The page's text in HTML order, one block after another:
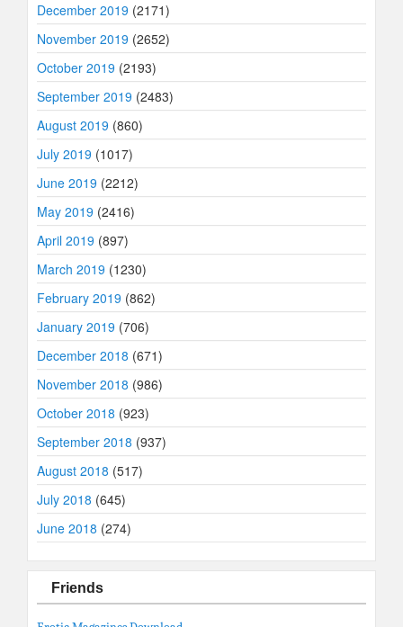
December 2019 (2171)
November 2019 (2652)
October 2019 (2193)
September 2019 (2483)
August 2019 (860)
July 2019 (1017)
June 2019 (2212)
May 2019 (2416)
April 2019 (897)
March 2019 (1230)
February 2019 (862)
January 2019 (706)
December 2018 (671)
November 2018 (986)
October 2018 (923)
September 2018 (937)
August 2018 (517)
July 2018 (645)
June 2018 (274)
Friends